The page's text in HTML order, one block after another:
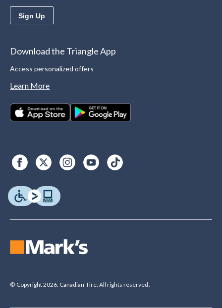
Sign Up
Download the Triangle App
Access personalized offers
Learn More
© Copyright 2026. Canadian Tire. All rights reserved.